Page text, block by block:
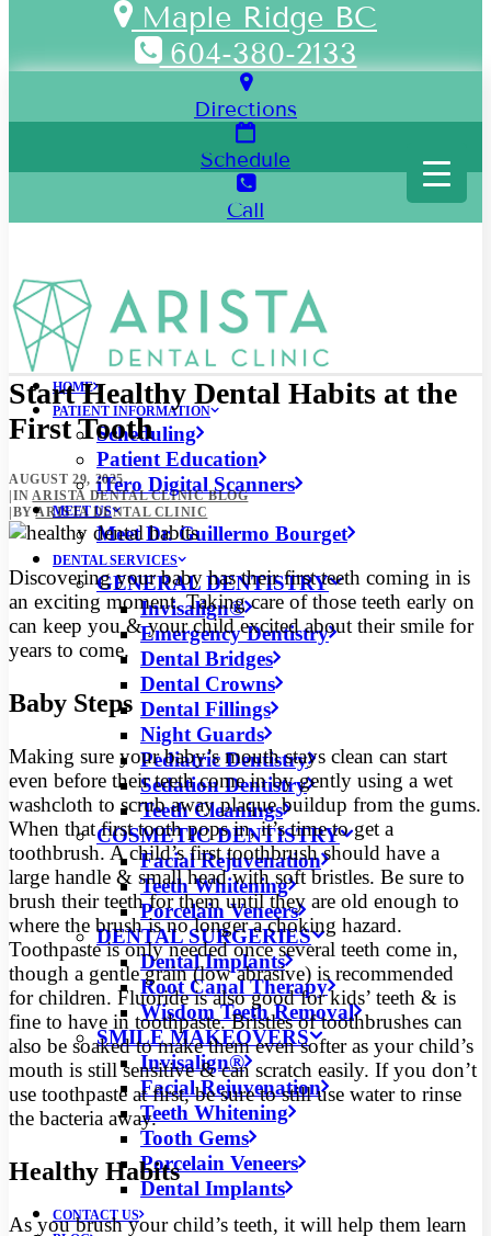
Maple Ridge BC
604-380-2133
Directions
Schedule
Call
HOME
PATIENT INFORMATION
Scheduling
Patient Education
iTero Digital Scanners
MEET US
Meet Dr. Guillermo Bourget
DENTAL SERVICES
GENERAL DENTISTRY
Invisalign®
Emergency Dentistry
Dental Bridges
Dental Crowns
Dental Fillings
Night Guards
Pediatric Dentistry
Sedation Dentistry
Teeth Cleanings
COSMETIC DENTISTRY
Facial Rejuvenation
Teeth Whitening
Porcelain Veneers
DENTAL SURGERIES
Dental Implants
Root Canal Therapy
Wisdom Teeth Removal
SMILE MAKEOVERS
Invisalign®
Facial Rejuvenation
Teeth Whitening
Tooth Gems
Porcelain Veneers
Dental Implants
CONTACT US
Start Healthy Dental Habits at the
First Tooth
AUGUST 29, 2025
INARISTA DENTAL CLINIC BLOG
BYARISTA DENTAL CLINIC
Discovering your baby has their first teeth coming in is
an exciting moment. Taking care of those teeth early on
can keep you & your child excited about their smile for
years to come.
Baby Steps
Making sure your baby’s mouth stays clean can start
even before their teeth come in by gently using a wet
washcloth to scrub away plaque buildup from the gums.
When that first tooth pops in, it’s time to get a
toothbrush. A child’s first toothbrush should have a
large handle & small head with soft bristles. Be sure to
brush their teeth for them until they are old enough to
where the brush is no longer a choking hazard.
Toothpaste is only needed once several teeth come in,
though a gentle grain (low abrasive) is recommended
for children. Fluoride is also good for kids’ teeth & is
fine to have in toothpaste. Bristles of toothbrushes can
also be soaked to make them even softer as your child’s
mouth is still sensitive & can scratch easily. If you don’t
use toothpaste at first, be sure to still use water to rinse
the bacteria away.
Healthy Habits
As you brush your child’s teeth, it will help them learn